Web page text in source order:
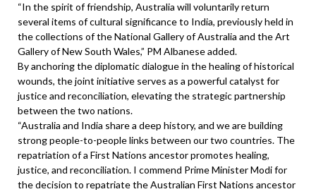
“In the spirit of friendship, Australia will voluntarily return
several items of cultural significance to India, previously held in
the collections of the National Gallery of Australia and the Art
Gallery of New South Wales,” PM Albanese added.
By anchoring the diplomatic dialogue in the healing of historical
wounds, the joint initiative serves as a powerful catalyst for
justice and reconciliation, elevating the strategic partnership
between the two nations.
“Australia and India share a deep history, and we are building
strong people-to-people links between our two countries. The
repatriation of a First Nations ancestor promotes healing,
justice, and reconciliation. I commend Prime Minister Modi for
the decision to repatriate the Australian First Nations ancestor